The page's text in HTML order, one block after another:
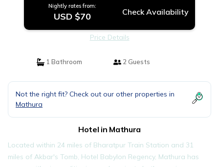
Nightly rates from:
USD $70 Check Availability
Price Details
1 Bathroom 2 Guests
Not the right fit? Check out our other properties in
Mathura
Hotel in Mathura
Located within 24 miles of Bharatpur Train Station and 31
miles of Akbar's Tomb, Hotel Babylon Regency, Mathura has